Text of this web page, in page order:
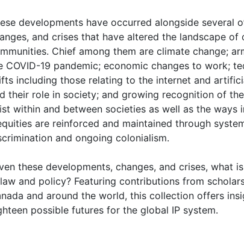
developments have occurred alongside several
and crises that have altered the landscape of
Chief among them are climate change;
COVID-19 pandemic; economic changes to work;
including those relating to the internet and
their role in society; and growing recognition of
within and between societies as well as the ways
are reinforced and maintained through
and ongoing colonialism.
these developments, changes, and crises, what
and policy? Featuring contributions from
and around the world, this collection offers
possible futures for the global IP system.